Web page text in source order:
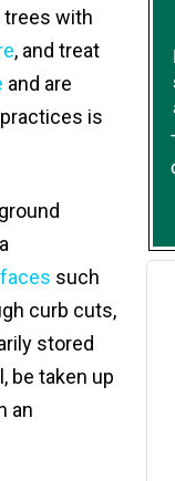
trees with
, and treat
and are
is
such
curb cuts,
stored
be taken up
an